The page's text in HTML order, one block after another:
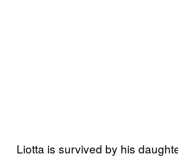
Liotta is survived by his